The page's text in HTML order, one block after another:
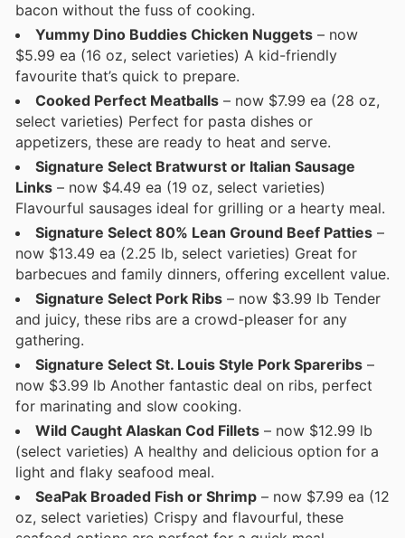
bacon without the fuss of cooking.
Yummy Dino Buddies Chicken Nuggets – now
$5.99 ea (16 oz, select varieties) A kid-friendly
favourite that’s quick to prepare.
Cooked Perfect Meatballs – now $7.99 ea (28 oz,
select varieties) Perfect for pasta dishes or
appetizers, these are ready to heat and serve.
Signature Select Bratwurst or Italian Sausage
Links – now $4.49 ea (19 oz, select varieties)
Flavourful sausages ideal for grilling or a hearty meal.
Signature Select 80% Lean Ground Beef Patties –
now $13.49 ea (2.25 lb, select varieties) Great for
barbecues and family dinners, offering excellent value.
Signature Select Pork Ribs – now $3.99 lb Tender
and juicy, these ribs are a crowd-pleaser for any
gathering.
Signature Select St. Louis Style Pork Spareribs –
now $3.99 lb Another fantastic deal on ribs, perfect
for marinating and slow cooking.
Wild Caught Alaskan Cod Fillets – now $12.99 lb
(select varieties) A healthy and delicious option for a
light and flaky seafood meal.
SeaPak Broaded Fish or Shrimp – now $7.99 ea (12
oz, select varieties) Crispy and flavourful, these